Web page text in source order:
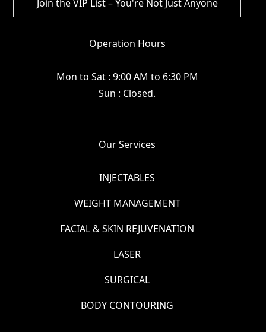
Operation Hours
Mon to Sat : 9:00 AM to 6:30 PM
Sun : Closed.
Our Services
INJECTABLES
WEIGHT MANAGEMENT
FACIAL & SKIN REJUVENATION
LASER
SURGICAL
BODY CONTOURING